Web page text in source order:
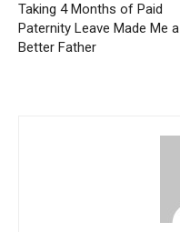
Taking 4 Months of Paid
Paternity Leave Made Me a
Better Father